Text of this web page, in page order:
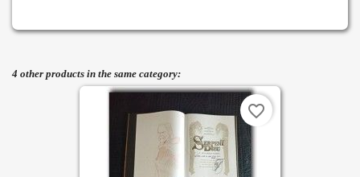
4 other products in the same category:
favorite_border